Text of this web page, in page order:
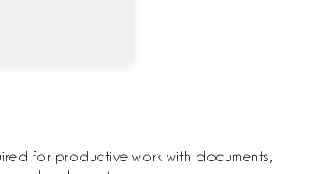
for productive work with documents,